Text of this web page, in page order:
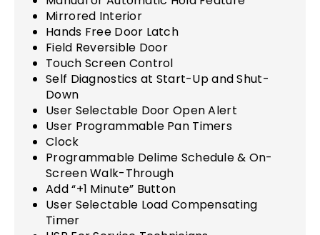
Mirrored Interior
Hands Free Door Latch
Field Reversible Door
Touch Screen Control
Self Diagnostics at Start-Up and Shut-
Down
User Selectable Door Open Alert
User Programmable Pan Timers
Clock
Programmable Delime Schedule & On-
Screen Walk-Through
Add “+1 Minute” Button
User Selectable Load Compensating
Timer